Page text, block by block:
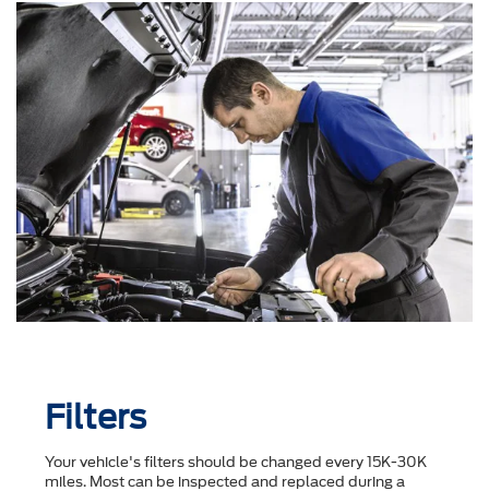
Filters
Your vehicle's filters should be changed every 15K-30K
miles. Most can be inspected and replaced during a